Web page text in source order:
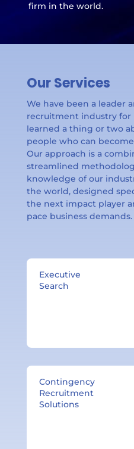
firm in the world.
Our Services
We have been a leader
recruitment industry for
learned a thing or two
people who can
Our approach is a
streamlined
knowledge of our
the world, designed
the next impact player
pace business demands.
Executive
Search
Contingency
Recruitment
Solutions​